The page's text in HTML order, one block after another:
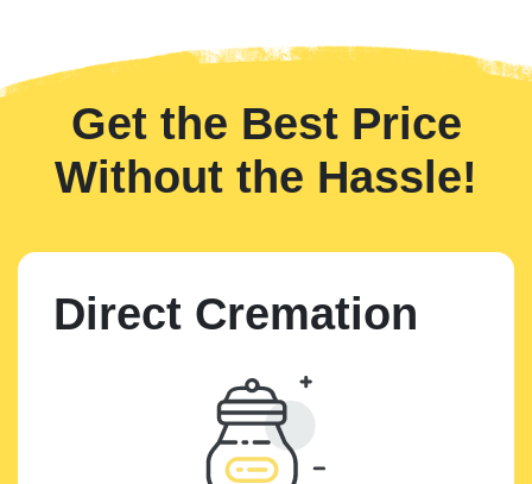
Get the Best Price
Without the Hassle!
Direct Cremation